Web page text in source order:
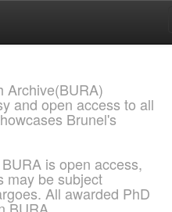
Archive(BURA)
and open access to all
Brunel's
is open access,
may be subject
All awarded PhD